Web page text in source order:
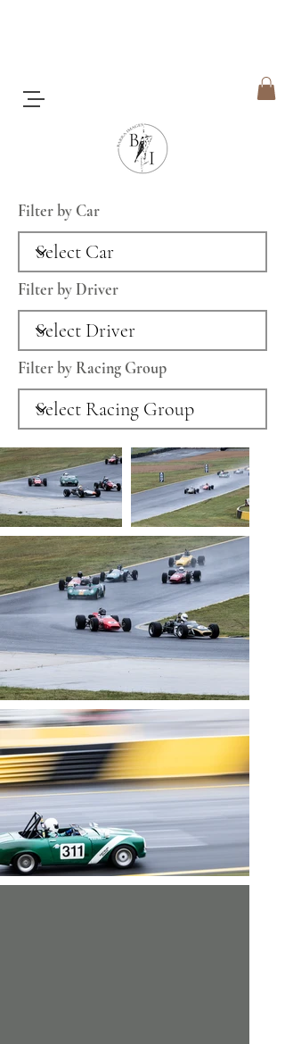
Filter by Car
Filter by Driver
Filter by Racing Group